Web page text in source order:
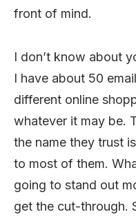
front of mind.
I don’t know about
I have about 50
different online
whatever it may be.
the name they trust
to most of them.
going to stand out
get the cut-through.